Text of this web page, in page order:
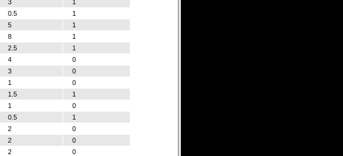
3
1
0.5
1
5
1
8
1
2.5
1
4
0
3
0
1
0
1.5
1
1
0
0.5
1
2
0
2
0
2
0